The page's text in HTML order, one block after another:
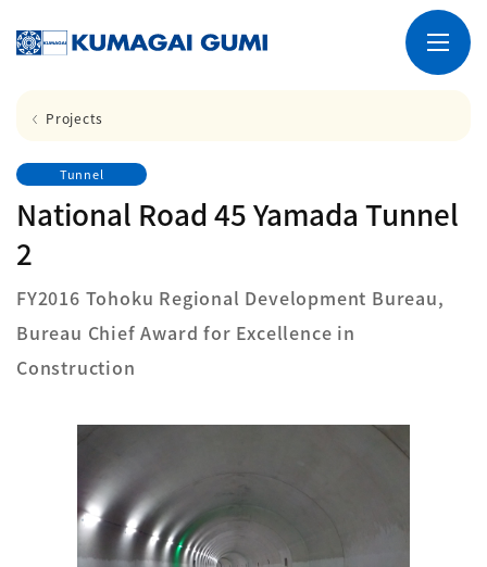
Projects
Tunnel
National Road 45 Yamada Tunnel
2
FY2016 Tohoku Regional Development Bureau,
Bureau Chief Award for Excellence in
Construction